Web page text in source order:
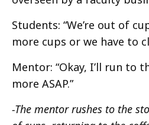
Students: “We’re out of
more cups or we have to
Mentor: “Okay, I’ll run to
more ASAP.”
-The mentor rushes to the